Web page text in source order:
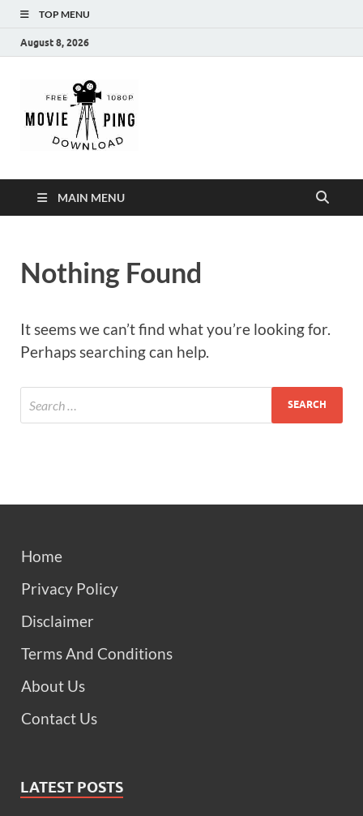
TOP MENU
August 8, 2026
MAIN MENU
Nothing Found
It seems we can’t find what you’re looking for.
Perhaps searching can help.
Home
Privacy Policy
Disclaimer
Terms And Conditions
About Us
Contact Us
LATEST POSTS